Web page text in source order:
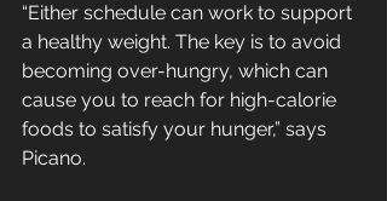
“Either schedule can work to support
a healthy weight. The key is to avoid
becoming over-hungry, which can
cause you to reach for high-calorie
foods to satisfy your hunger,” says
Picano.